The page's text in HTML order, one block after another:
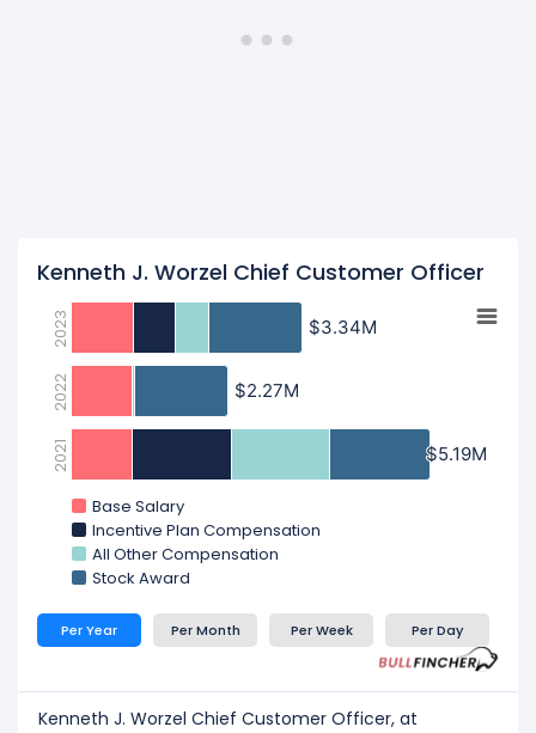
Kenneth J. Worzel Chief Customer Officer
$3.34M
$3.34M
$2.27M
$2.27M
$5.19M
$5.19M
Base Salary
Incentive Plan Compensation
All Other Compensation
Stock Award
2023
2022
2021
Per Year Per Month Per Week Per Day
Kenneth J. Worzel Chief Customer Officer, at